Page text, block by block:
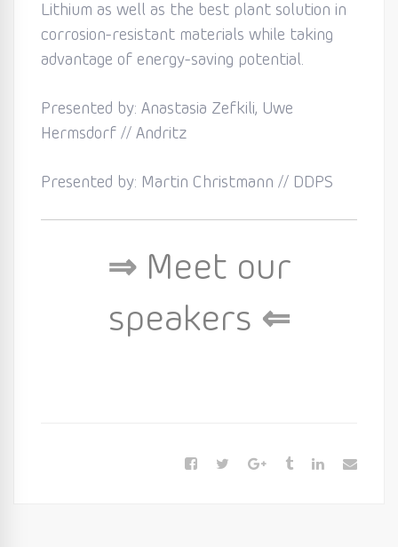
Lithium as well as the best plant solution in
corrosion-resistant materials while taking
advantage of energy-saving potential.
Presented by: Anastasia Zefkili, Uwe
Hermsdorf // Andritz
Presented by: Martin Christmann // DDPS
⇒ Meet our
speakers ⇐